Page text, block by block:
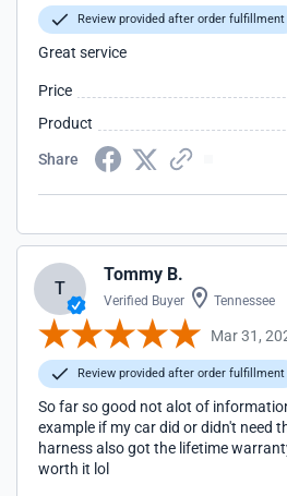
Review provided after order fulfillment
Great service
Price
Product
Share
T
Tommy B.
Verified Buyer Tennessee
Mar 31,
Review provided after order fulfillment
So far so good not alot of
example if my car did or didn't need
harness also got the lifetime
worth it lol